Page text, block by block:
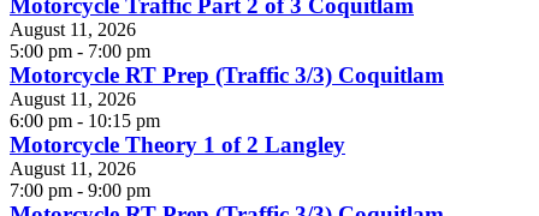
August 11, 2026
5:00 pm - 7:00 pm
Motorcycle RT Prep (Traffic 3/3) Coquitlam
August 11, 2026
6:00 pm - 10:15 pm
Motorcycle Theory 1 of 2 Langley
August 11, 2026
7:00 pm - 9:00 pm